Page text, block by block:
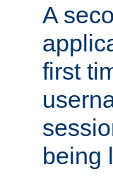
A
first
being